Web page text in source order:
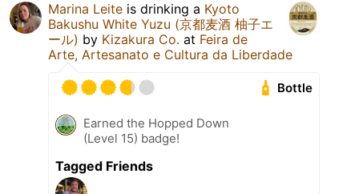
Marina Leite is drinking a Kyoto
Bakushu White Yuzu (京都麦酒 柚子エ
ール) by Kizakura Co. at Feira de
Arte, Artesanato e Cultura da Liberdade
Bottle
Earned the Hopped Down
(Level 15) badge!
Tagged Friends